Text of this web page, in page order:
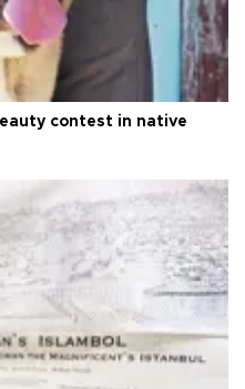
contest in native